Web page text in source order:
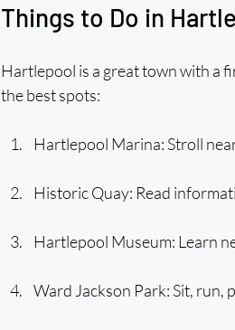
Things to Do in
Hartlepool is a great town with a
the best spots:
Hartlepool Marina: Stroll
Historic Quay: Read
Hartlepool Museum: Learn
Ward Jackson Park: Sit, run,